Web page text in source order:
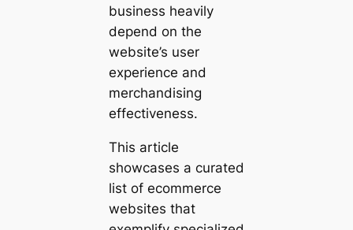
business heavily
depend on the
website’s user
experience and
merchandising
effectiveness.
This article
showcases a curated
list of ecommerce
websites that